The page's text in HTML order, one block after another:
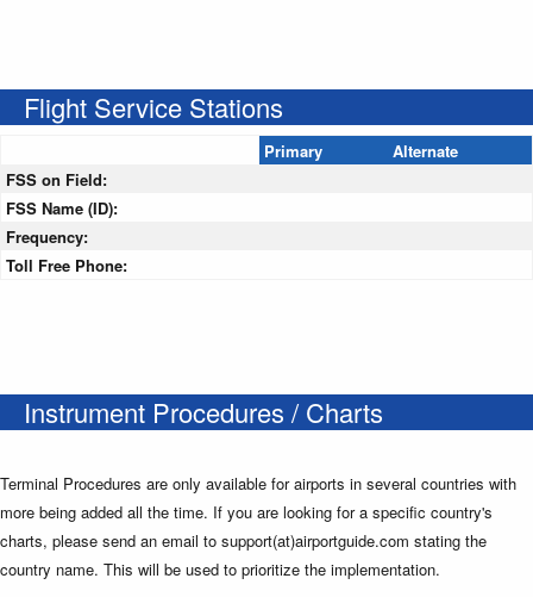
Flight Service Stations
Primary
Alternate
FSS on Field:
FSS Name (ID):
Frequency:
Toll Free Phone:
Instrument Procedures / Charts
Terminal Procedures are only available for airports in several countries with
more being added all the time. If you are looking for a specific country's
charts, please send an email to support(at)airportguide.com stating the
country name. This will be used to prioritize the implementation.